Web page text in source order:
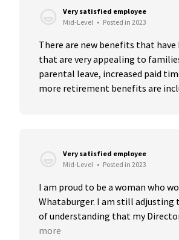
Very satisfied employee
Mid-Level • Posted in 2023
There are new benefits that have
that are very appealing to
parental leave, increased paid
more retirement benefits are
Very satisfied employee
Mid-Level • Posted in 2023
I am proud to be a woman who
Whataburger. I am still adjusting
of understanding that my
more